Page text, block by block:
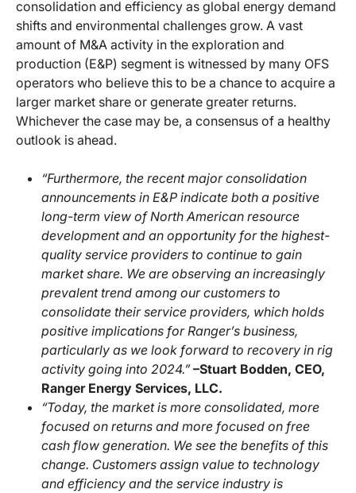
consolidation and efficiency as global energy demand
shifts and environmental challenges grow. A vast
amount of M&A activity in the exploration and
production (E&P) segment is witnessed by many OFS
operators who believe this to be a chance to acquire a
larger market share or generate greater returns.
Whichever the case may be, a consensus of a healthy
outlook is ahead.
“Furthermore, the recent major consolidation
announcements in E&P indicate both a positive
long-term view of North American resource
development and an opportunity for the highest-
quality service providers to continue to gain
market share. We are observing an increasingly
prevalent trend among our customers to
consolidate their service providers, which holds
positive implications for Ranger’s business,
particularly as we look forward to recovery in rig
activity going into 2024.”–Stuart Bodden, CEO,
Ranger Energy Services, LLC.
“Today, the market is more consolidated, more
focused on returns and more focused on free
cash flow generation. We see the benefits of this
change. Customers assign value to technology
and efficiency and the service industry is